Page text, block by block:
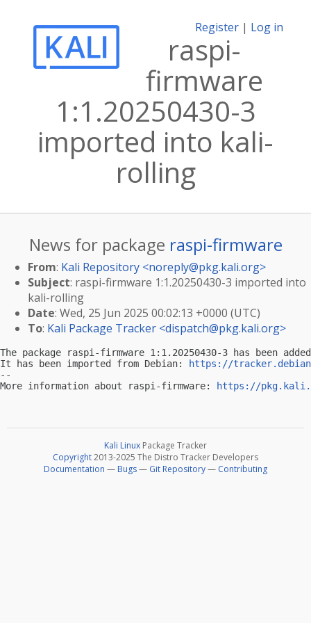
Register | Log in
raspi-
firmware
1:1.20250430-3
imported into kali-
rolling
News for package raspi-firmware
From: Kali Repository <noreply@pkg.kali.org>
Subject: raspi-firmware 1:1.20250430-3 imported into
kali-rolling
Date: Wed, 25 Jun 2025 00:02:13 +0000 (UTC)
To: Kali Package Tracker <dispatch@pkg.kali.org>
The package raspi-firmware 1:1.20250430-3 has been
It has been imported from Debian:
https://
--
More information about raspi-firmware:
https://
Kali Linux Package Tracker
Copyright2013-2025 The Distro Tracker Developers
Documentation — Bugs— Git Repository— Contributing